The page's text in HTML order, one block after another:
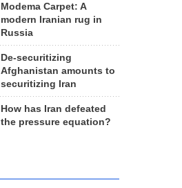
Modema Carpet: A
modern Iranian rug in
Russia
De-securitizing
Afghanistan amounts to
securitizing Iran
How has Iran defeated
the pressure equation?